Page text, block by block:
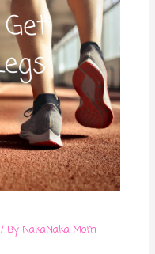
/ ByNakaNaka Mom